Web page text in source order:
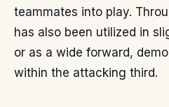
teammates into play.
has also been utilized in
or as a wide forward,
within the attacking third.